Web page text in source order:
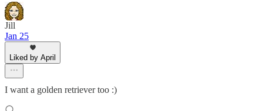
Jill
Jan 25
Liked by April
I want a golden retriever too :)